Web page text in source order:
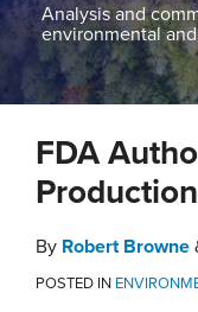
Analysis and
environmental
FDA
By Robert Browne
POSTED IN
this
post
this
post
this
post
this
post
LinkedIn